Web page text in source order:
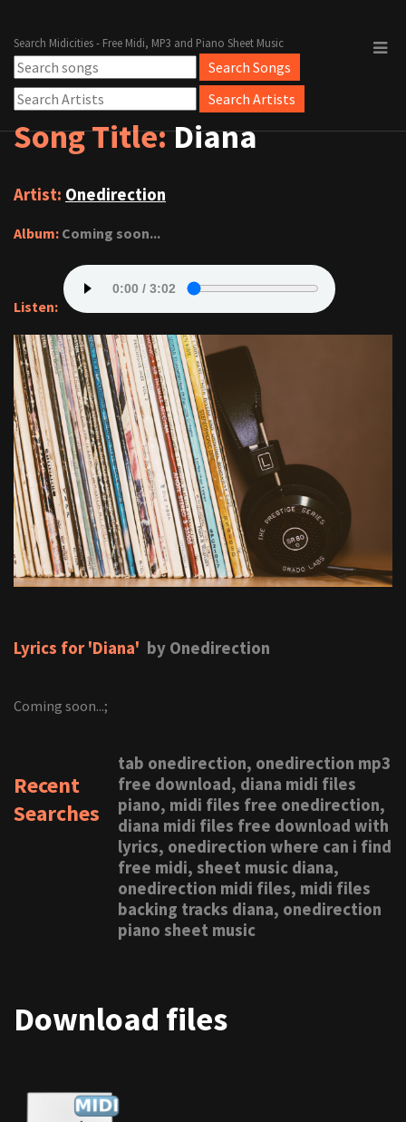
Search Midicities - Free Midi, MP3 and Piano Sheet Music
Song Title:Diana
Artist: Onedirection
Album: Coming soon...
Listen:
Lyrics for 'Diana' by Onedirection
Coming soon...;
Recent
Searches
tab onedirection, onedirection mp3
free download, diana midi files
piano, midi files free onedirection,
diana midi files free download with
lyrics, onedirection where can i find
free midi, sheet music diana,
onedirection midi files, midi files
backing tracks diana, onedirection
piano sheet music
Download files